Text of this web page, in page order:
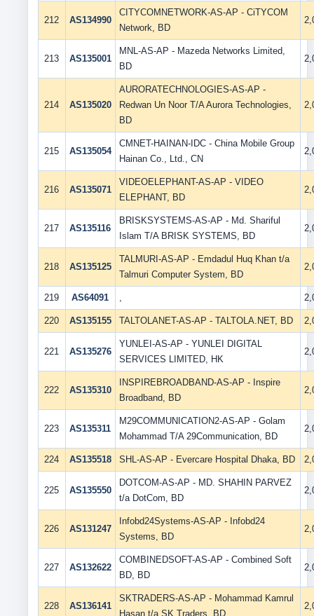
212 AS134990
CITYCOMNETWORK-AS-AP - CiTYCOM
Network, BD
213 AS135001
MNL-AS-AP - Mazeda Networks Limited,
BD
214 AS135020
AURORATECHNOLOGIES-AS-AP -
Redwan Un Noor T/A Aurora Technologies,
BD
215 AS135054
CMNET-HAINAN-IDC - China Mobile Group
Hainan Co., Ltd., CN
216 AS135071
VIDEOELEPHANT-AS-AP - VIDEO
ELEPHANT, BD
217 AS135116
BRISKSYSTEMS-AS-AP - Md. Shariful
Islam T/A BRISK SYSTEMS, BD
218 AS135125
TALMURI-AS-AP - Emdadul Huq Khan t/a
Talmuri Computer System, BD
219 AS64091 ,
220 AS135155 TALTOLANET-AS-AP - TALTOLA.NET, BD
221 AS135276
YUNLEI-AS-AP - YUNLEI DIGITAL
SERVICES LIMITED, HK
222 AS135310
INSPIREBROADBAND-AS-AP - Inspire
Broadband, BD
223 AS135311
M29COMMUNICATION2-AS-AP - Golam
Mohammad T/A 29Communication, BD
224 AS135518 SHL-AS-AP - Evercare Hospital Dhaka, BD
225 AS135550
DOTCOM-AS-AP - MD. SHAHIN PARVEZ
t/a DotCom, BD
226 AS131247
Infobd24Systems-AS-AP - Infobd24
Systems, BD
227 AS132622
COMBINEDSOFT-AS-AP - Combined Soft
BD, BD
228 AS136141
SKTRADERS-AS-AP - Mohammad Kamrul
Hasan t/a SK Traders, BD